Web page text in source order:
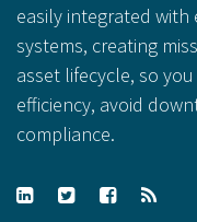
easily integrated with
systems, creating
asset lifecycle, so
efficiency, avoid
compliance.